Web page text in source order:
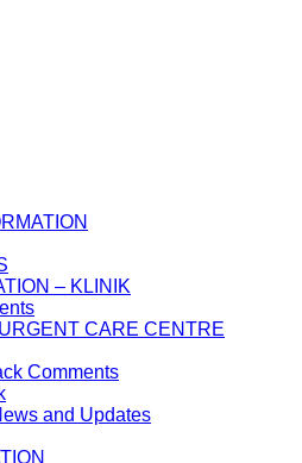
– KLINIK
CARE CENTRE
Comments
and Updates